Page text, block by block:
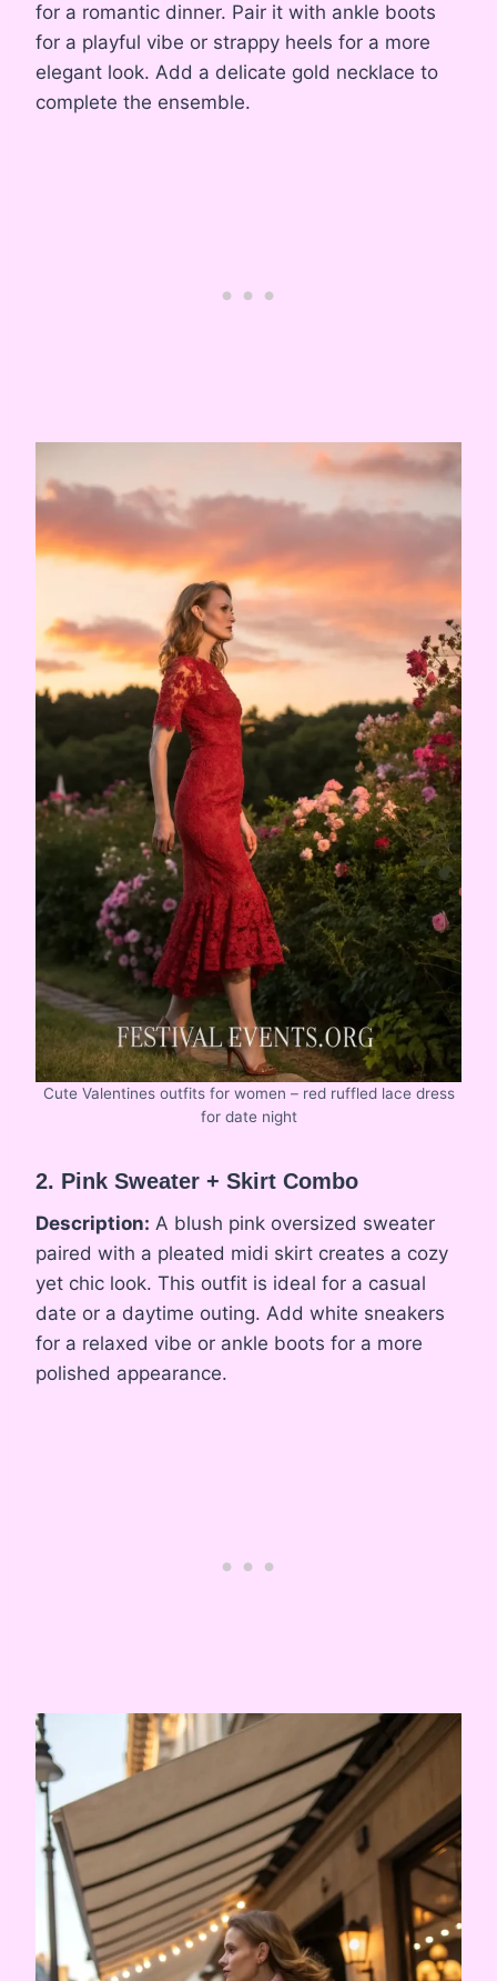
for a romantic dinner. Pair it with ankle boots
for a playful vibe or strappy heels for a more
elegant look. Add a delicate gold necklace to
complete the ensemble.
Cute Valentines outfits for women – red ruffled lace dress
for date night
2. Pink Sweater + Skirt Combo
Description: A blush pink oversized sweater
paired with a pleated midi skirt creates a cozy
yet chic look. This outfit is ideal for a casual
date or a daytime outing. Add white sneakers
for a relaxed vibe or ankle boots for a more
polished appearance.